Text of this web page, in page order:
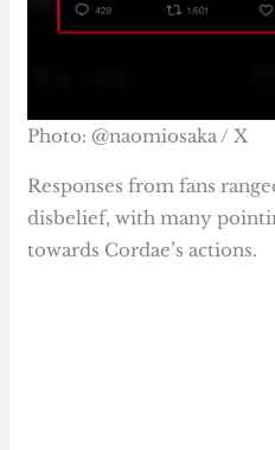
Photo: @naomiosaka / X
Responses from fans
disbelief, with many
towards Cordae’s actions.